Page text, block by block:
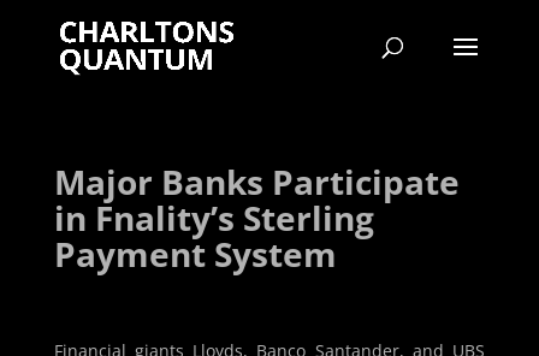
Major Banks Participate
in Fnality’s Sterling
Payment System
Financial giants Lloyds, Banco Santander, and UBS